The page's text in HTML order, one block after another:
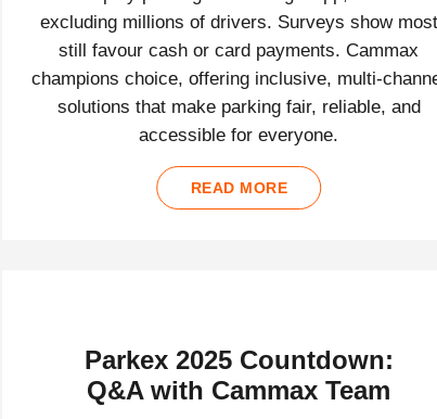
excluding millions of drivers. Surveys show most
still favour cash or card payments. Cammax
champions choice, offering inclusive, multi-
solutions that make parking fair, reliable, and
accessible for everyone.
READ MORE
Parkex 2025 Countdown:
Q&A with Cammax Team